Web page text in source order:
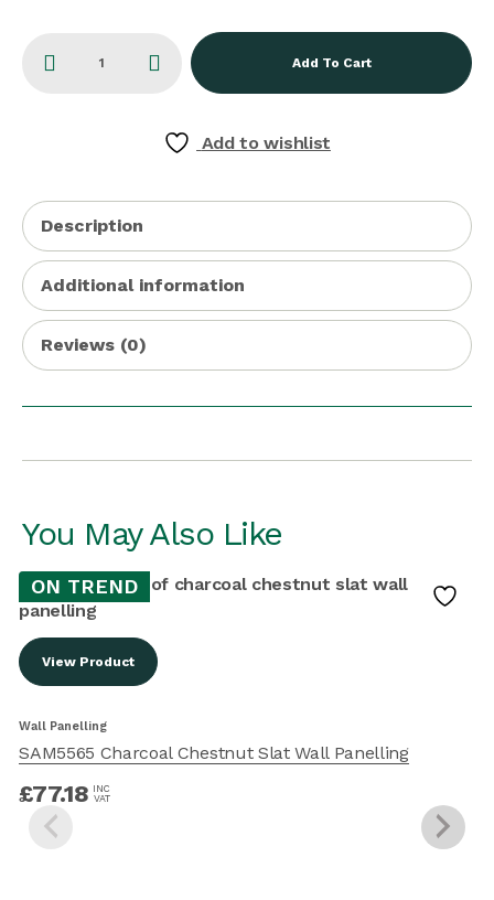
Add To Cart
Add to wishlist
Description
Additional information
Reviews (0)
You May Also Like
ON TREND
View Product
Wall Panelling
SAM5565 Charcoal Chestnut Slat Wall Panelling
£77.18 INC
VAT